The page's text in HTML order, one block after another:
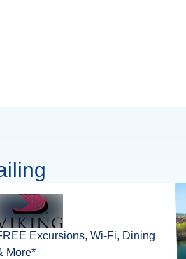
Excursions, Wi-Fi, Dining
More*